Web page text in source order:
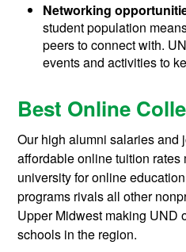
Networking
student population
peers to connect with.
events and activities to
Best Online
Our high alumni salaries and
affordable online tuition
university for online
programs rivals all other
Upper Midwest making UND
schools in the region.